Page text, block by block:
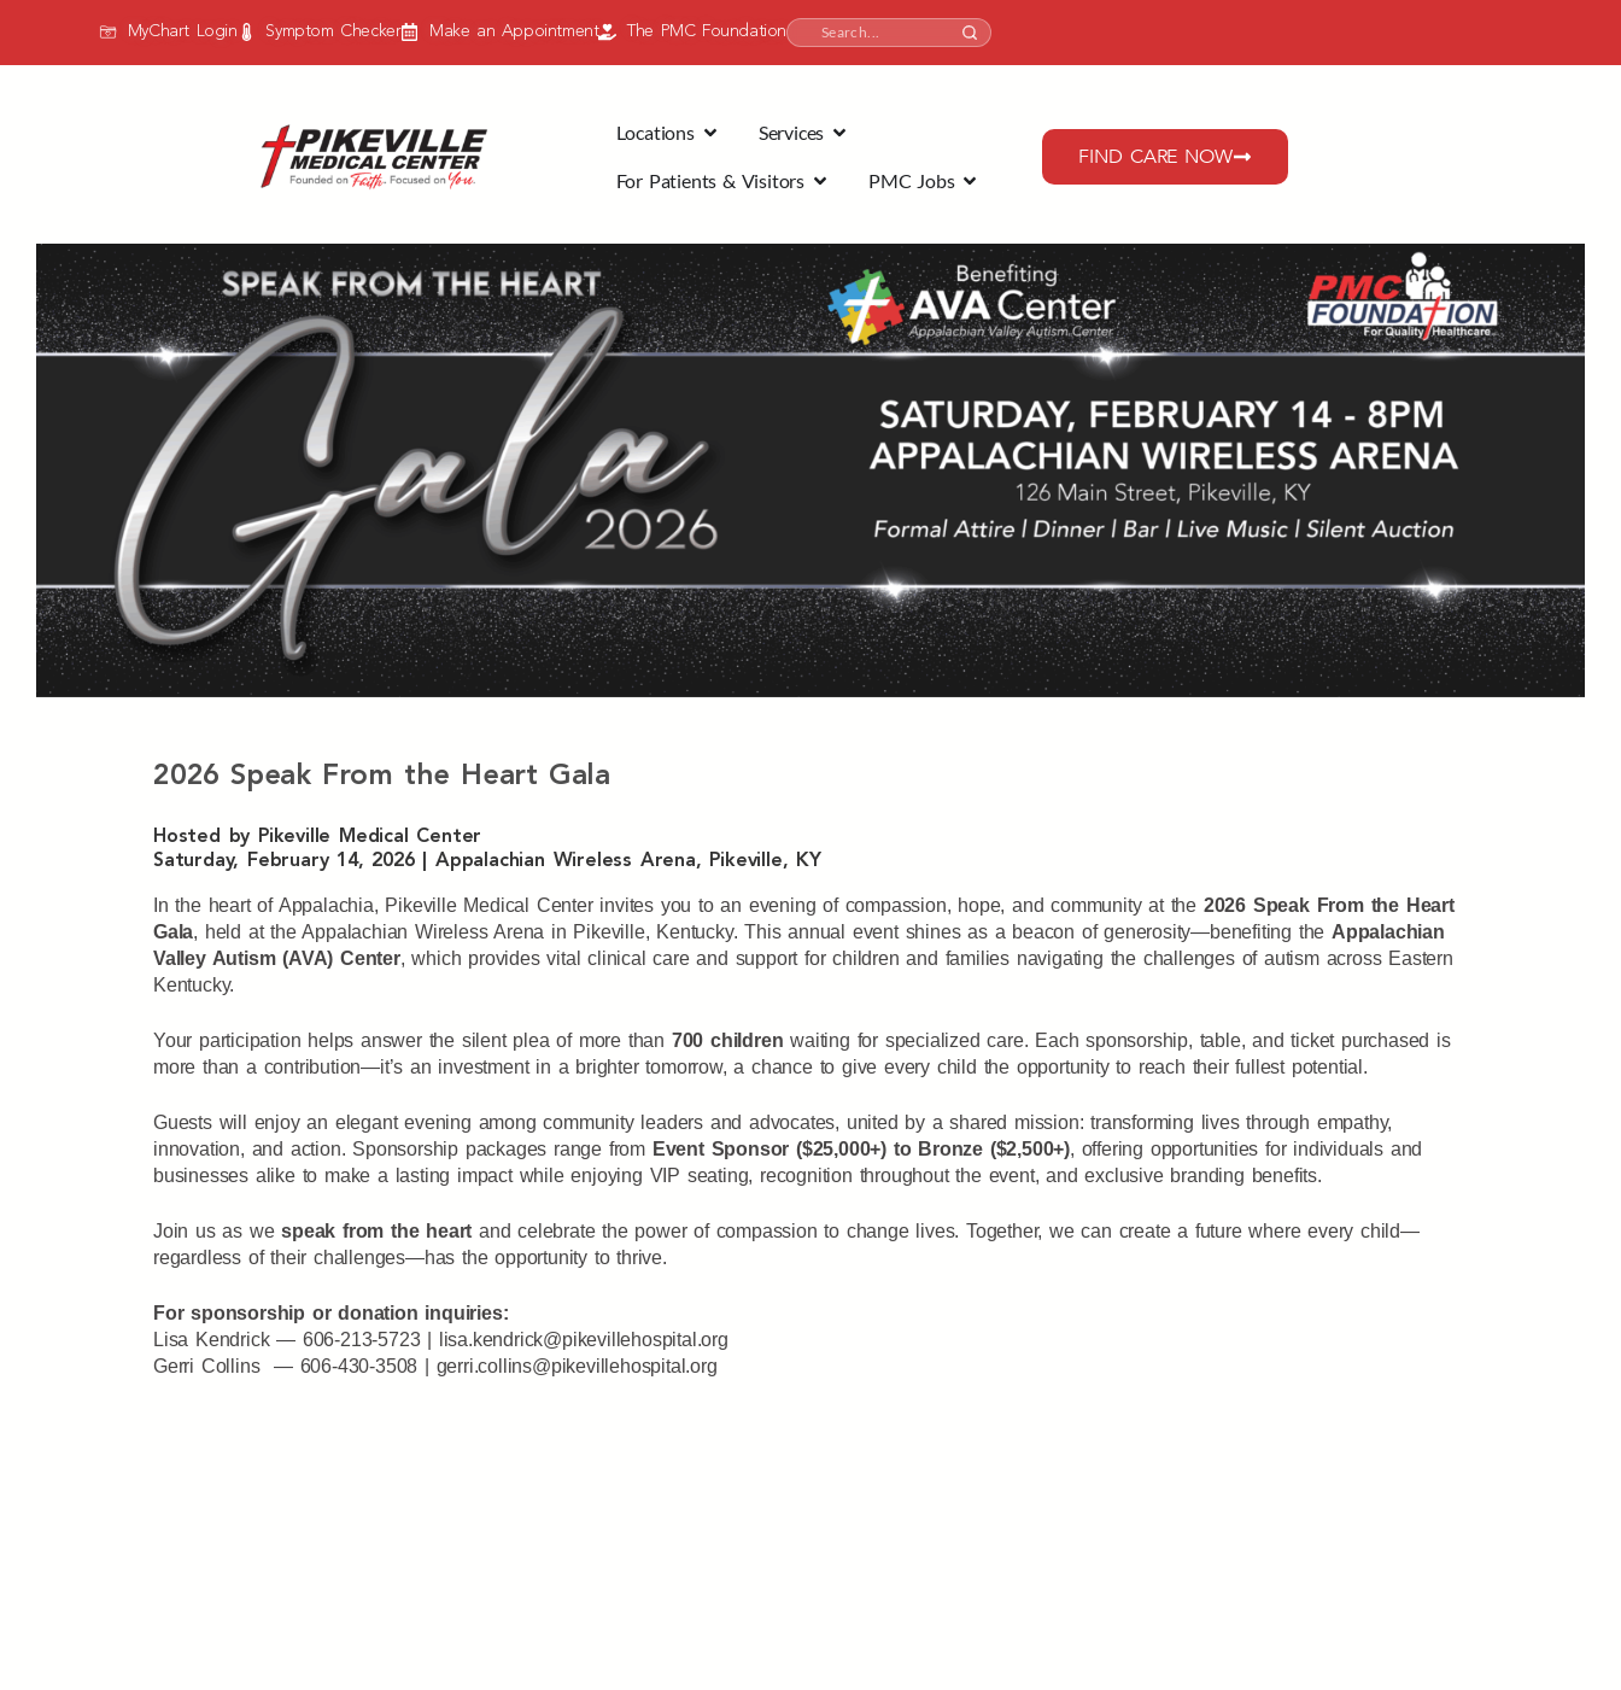
MyChart Login Symptom Checker Make an Appointment The PMC Foundation
Locations Services
For Patients & Visitors PMC Jobs
FIND CARE NOW
2026 Speak From the Heart Gala
Hosted by Pikeville Medical Center
Saturday, February 14, 2026 | Appalachian Wireless Arena, Pikeville, KY
In the heart of Appalachia, Pikeville Medical Center invites you to an evening of compassion, hope, and community at the 2026 Speak From the Heart
Gala, held at the Appalachian Wireless Arena in Pikeville, Kentucky. This annual event shines as a beacon of generosity—benefiting the Appalachian
Valley Autism (AVA) Center, which provides vital clinical care and support for children and families navigating the challenges of autism across Eastern
Kentucky.
Your participation helps answer the silent plea of more than 700 children waiting for specialized care. Each sponsorship, table, and ticket purchased is
more than a contribution—it’s an investment in a brighter tomorrow, a chance to give every child the opportunity to reach their fullest potential.
Guests will enjoy an elegant evening among community leaders and advocates, united by a shared mission: transforming lives through empathy,
innovation, and action. Sponsorship packages range from Event Sponsor ($25,000+) to Bronze ($2,500+), offering opportunities for individuals and
businesses alike to make a lasting impact while enjoying VIP seating, recognition throughout the event, and exclusive branding benefits.
Join us as wespeak from the heart and celebrate the power of compassion to change lives. Together, we can create a future where every child—
regardless of their challenges—has the opportunity to thrive.
For sponsorship or donation inquiries:
Lisa Kendrick — 606-213-5723 |
lisa.kendrick@pikevillehospital.org
Gerri Collins — 606-430-3508 | gerri.collins@pikevillehospital.org